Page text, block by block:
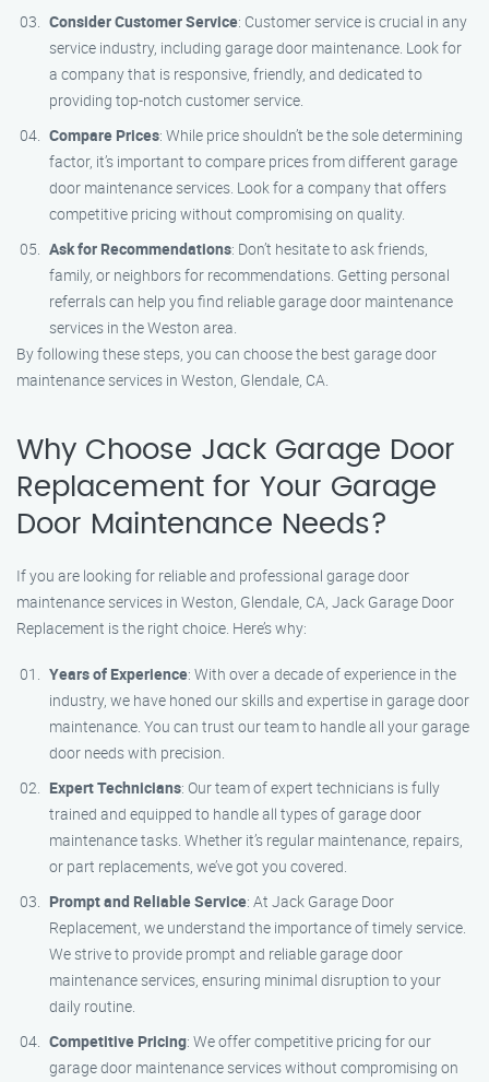
Consider Customer Service: Customer service is crucial in any
service industry, including garage door maintenance. Look for
a company that is responsive, friendly, and dedicated to
providing top-notch customer service.
Compare Prices: While price shouldn’t be the sole determining
factor, it’s important to compare prices from different garage
door maintenance services. Look for a company that offers
competitive pricing without compromising on quality.
Ask for Recommendations: Don’t hesitate to ask friends,
family, or neighbors for recommendations. Getting personal
referrals can help you find reliable garage door maintenance
services in the Weston area.
By following these steps, you can choose the best garage door
maintenance services in Weston, Glendale, CA.
Why Choose Jack Garage Door
Replacement for Your Garage
Door Maintenance Needs?
If you are looking for reliable and professional garage door
maintenance services in Weston, Glendale, CA, Jack Garage Door
Replacement is the right choice. Here’s why:
Years of Experience: With over a decade of experience in the
industry, we have honed our skills and expertise in garage door
maintenance. You can trust our team to handle all your garage
door needs with precision.
Expert Technicians: Our team of expert technicians is fully
trained and equipped to handle all types of garage door
maintenance tasks. Whether it’s regular maintenance, repairs,
or part replacements, we’ve got you covered.
Prompt and Reliable Service: At Jack Garage Door
Replacement, we understand the importance of timely service.
We strive to provide prompt and reliable garage door
maintenance services, ensuring minimal disruption to your
daily routine.
Competitive Pricing: We offer competitive pricing for our
garage door maintenance services without compromising on